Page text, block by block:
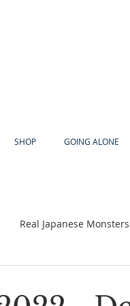
SHOP GOING ALONE
Real Japanese Monsters